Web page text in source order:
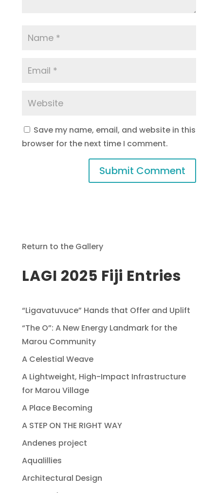
Save my name, email, and website in this
browser for the next time I comment.
Return to the Gallery
LAGI 2025 Fiji Entries
“Ligavatuvuce” Hands that Offer and Uplift
“The O”: A New Energy Landmark for the
Marou Community
A Celestial Weave
A Lightweight, High-Impact Infrastructure
for Marou Village
A Place Becoming
A STEP ON THE RIGHT WAY
Andenes project
Aqualillies
Architectural Design